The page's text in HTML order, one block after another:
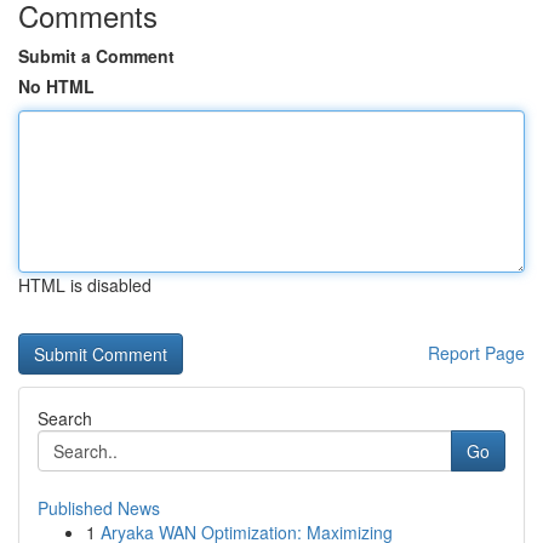
Comments
Submit a Comment
No HTML
HTML is disabled
Report Page
Search
Go
Published News
1 Aryaka WAN Optimization: Maximizing